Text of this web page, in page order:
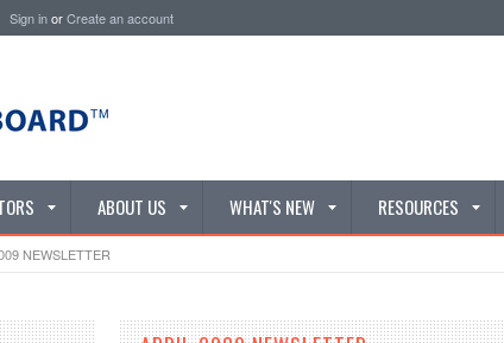
Sign inorCreate an account
ABOUT US WHAT'S NEW RESOURCES
NEWSLETTER